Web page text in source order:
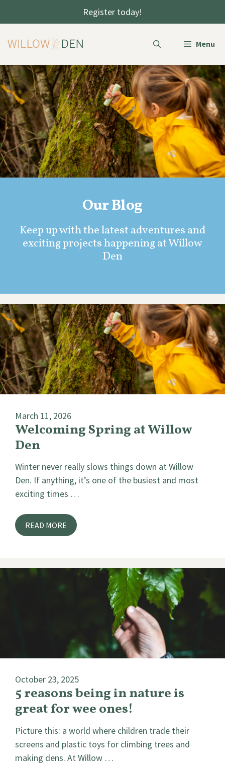
Register today!
Menu
Our Blog
Keep up with the latest adventures and
exciting projects happening at Willow
Den
Welcoming Spring at Willow
Den
March 11, 2026
Winter never really slows things down at Willow
Den. If anything, it’s one of the busiest and most
exciting times …
READ MORE
5 reasons being in nature is
great for wee ones!
October 23, 2025
Picture this: a world where children trade their
screens and plastic toys for climbing trees and
making dens. At Willow …